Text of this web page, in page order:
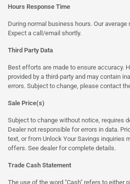
Hours Response Time
During normal business hours. Our
Expect a call/email shortly.
Third Party Data
Best efforts are made to ensure accuracy.
provided by a third-party and may contain
errors. Subject to change, please contact
Sale Price(s)
Subject to change without notice, requires
Dealer not responsible for errors in data.
text, or from Unlock Your Savings inquiries
offers. See dealer for complete details.
Trade Cash Statement
The use of the word "Cash" refers to either